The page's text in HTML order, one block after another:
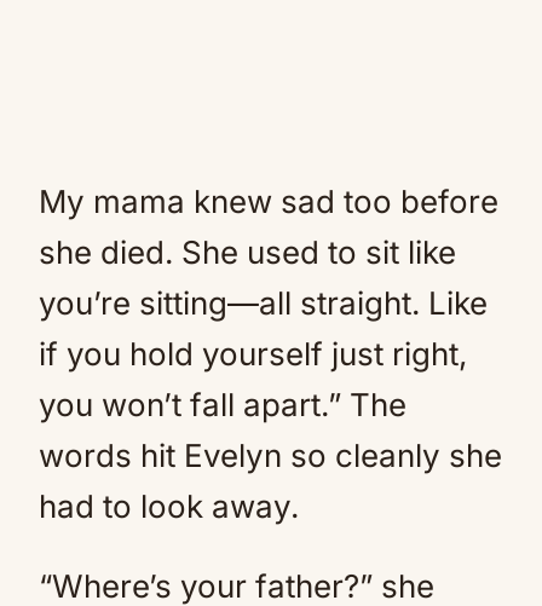
My mama knew sad too before
she died. She used to sit like
you’re sitting—all straight. Like
if you hold yourself just right,
you won’t fall apart.” The
words hit Evelyn so cleanly she
had to look away.
“Where’s your father?” she